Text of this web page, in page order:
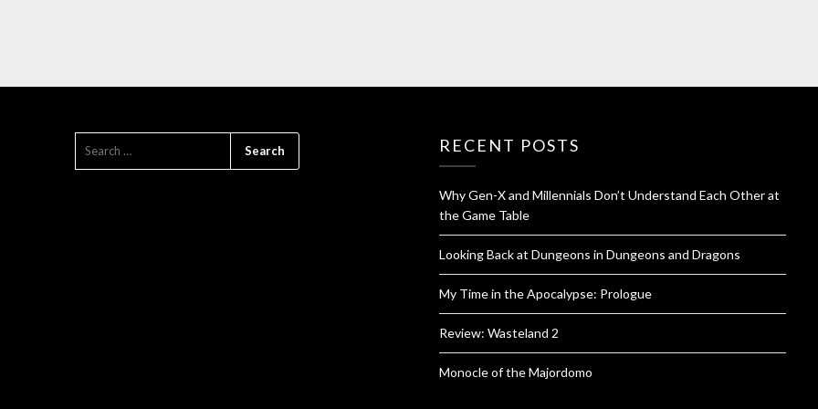
RECENT POSTS
Why Gen-X and Millennials Don’t Understand Each Other at
the Game Table
Looking Back at Dungeons in Dungeons and Dragons
My Time in the Apocalypse: Prologue
Review: Wasteland 2
Monocle of the Majordomo